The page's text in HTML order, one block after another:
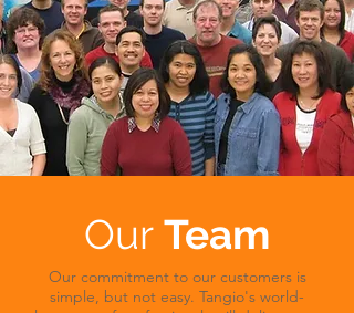
Our Team
Our commitment to our customers is
simple, but not easy. Tangio's world-